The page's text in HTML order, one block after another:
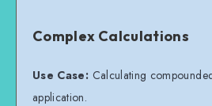
Complex Calculations
Use Case: Calculating
application.